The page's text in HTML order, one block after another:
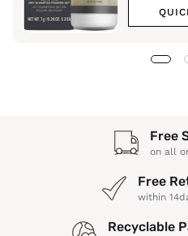
Free
on all
Free
within
Recyclable